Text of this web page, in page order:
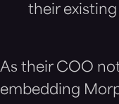
their
As their COO
embedding